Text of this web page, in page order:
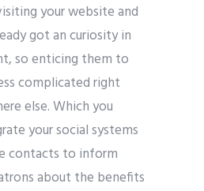
your website and
got an curiosity in
so enticing them to
complicated right
else. Which you
your social systems
contacts to inform
about the benefits